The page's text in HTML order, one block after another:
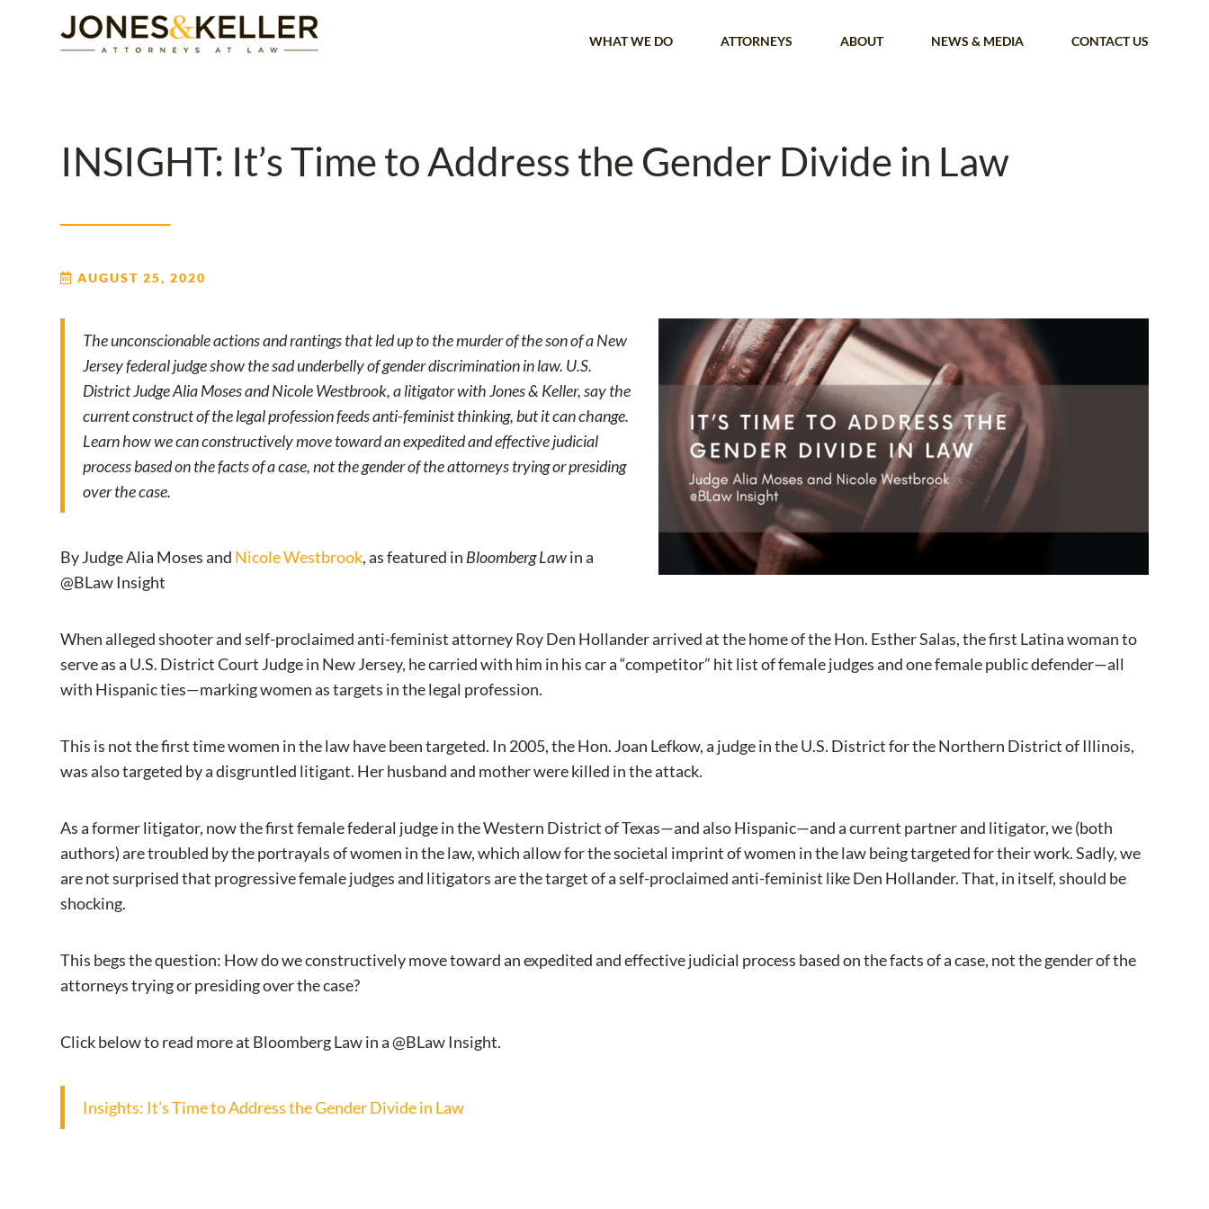
WHAT WE DO ATTORNEYS ABOUT NEWS & MEDIA CONTACT US
INSIGHT: It’s Time to Address the Gender Divide in Law
AUGUST 25, 2020
The unconscionable actions and rantings that led up to the murder of the son of a New
Jersey federal judge show the sad underbelly of gender discrimination in law. U.S.
District Judge Alia Moses and Nicole Westbrook, a litigator with Jones & Keller, say the
current construct of the legal profession feeds anti-feminist thinking, but it can change.
Learn how we can constructively move toward an expedited and effective judicial
process based on the facts of a case, not the gender of the attorneys trying or presiding
over the case.
By Judge Alia Moses and Nicole Westbrook, as featured in Bloomberg Lawin a
@BLaw Insight
When alleged shooter and self-proclaimed anti-feminist attorney Roy Den Hollander arrived at the home of the Hon. Esther Salas, the first Latina woman to
serve as a U.S. District Court Judge in New Jersey, he carried with him in his car a “competitor” hit list of female judges and one female public defender—all
with Hispanic ties—marking women as targets in the legal profession.
This is not the first time women in the law have been targeted. In 2005, the Hon. Joan Lefkow, a judge in the U.S. District for the Northern District of Illinois,
was also targeted by a disgruntled litigant. Her husband and mother were killed in the attack.
As a former litigator, now the first female federal judge in the Western District of Texas—and also Hispanic—and a current partner and litigator, we (both
authors) are troubled by the portrayals of women in the law, which allow for the societal imprint of women in the law being targeted for their work. Sadly, we
are not surprised that progressive female judges and litigators are the target of a self-proclaimed anti-feminist like Den Hollander. That, in itself, should be
shocking.
This begs the question: How do we constructively move toward an expedited and effective judicial process based on the facts of a case, not the gender of the
attorneys trying or presiding over the case?
Click below to read more at Bloomberg Law in a @BLaw Insight.
Insights: It’s Time to Address the Gender Divide in Law